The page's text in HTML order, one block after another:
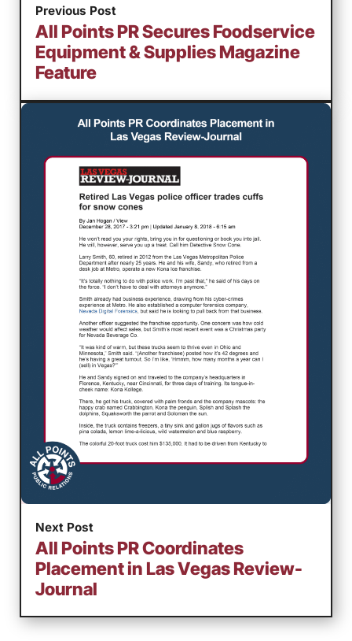
Previous Post
All Points PR Secures Foodservice
Equipment & Supplies Magazine
Feature
Next Post
All Points PR Coordinates
Placement in Las Vegas Review-
Journal